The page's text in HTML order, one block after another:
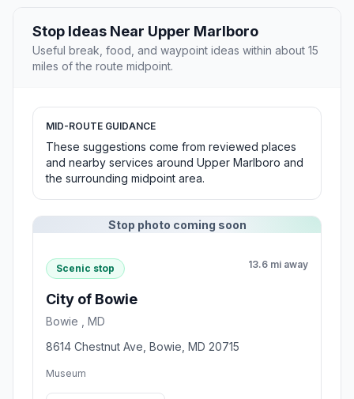
Stop Ideas Near Upper Marlboro
Useful break, food, and waypoint ideas within about 15
miles of the route midpoint.
MID-ROUTE GUIDANCE
These suggestions come from reviewed places
and nearby services around Upper Marlboro and
the surrounding midpoint area.
Stop photo coming soon
Scenic stop 13.6 mi away
City of Bowie
Bowie , MD
8614 Chestnut Ave, Bowie, MD 20715
Museum